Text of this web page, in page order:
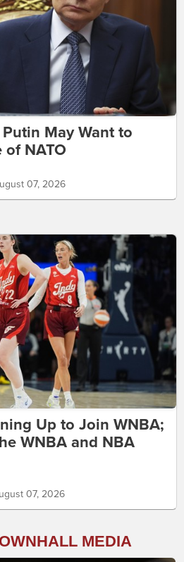
May Want to
of NATO
07, 2026
Up to Join WNBA;
WNBA and NBA
07, 2026
MEDIA